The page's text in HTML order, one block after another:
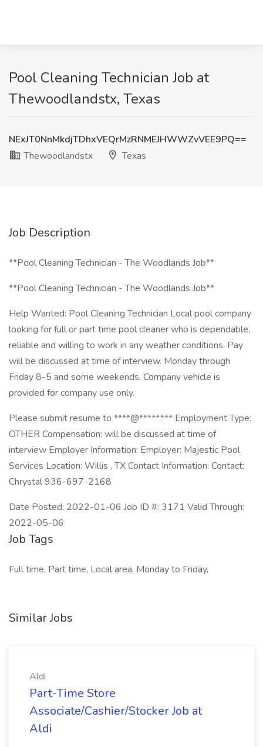
Pool Cleaning Technician Job at
Thewoodlandstx, Texas
NExJT0NnMkdjTDhxVEQrMzRNMEJHWWZvVEE9PQ==
Thewoodlandstx
Texas
Job Description
**Pool Cleaning Technician - The Woodlands Job**
**Pool Cleaning Technician - The Woodlands Job**
Help Wanted: Pool Cleaning Technician Local pool company
looking for full or part time pool cleaner who is dependable,
reliable and willing to work in any weather conditions. Pay
will be discussed at time of interview. Monday through
Friday 8-5 and some weekends, Company vehicle is
provided for company use only.
Please submit resume to ****@*****.*** Employment Type:
OTHER Compensation: will be discussed at time of
interview Employer Information: Employer: Majestic Pool
Services Location: Willis , TX Contact Information: Contact:
Chrystal 936-697-2168
Date Posted: 2022-01-06 Job ID #: 3171 Valid Through:
2022-05-06
Job Tags
Full time, Part time, Local area, Monday to Friday,
Similar Jobs
Aldi
Part-Time Store
Associate/Cashier/Stocker Job at
Aldi